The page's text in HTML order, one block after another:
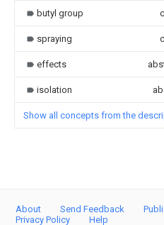
butyl group
spraying
effects
isolation
Show all concepts from the
About Send Feedback
Privacy Policy
Help